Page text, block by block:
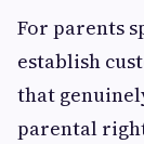
For parents
establish
that
parental